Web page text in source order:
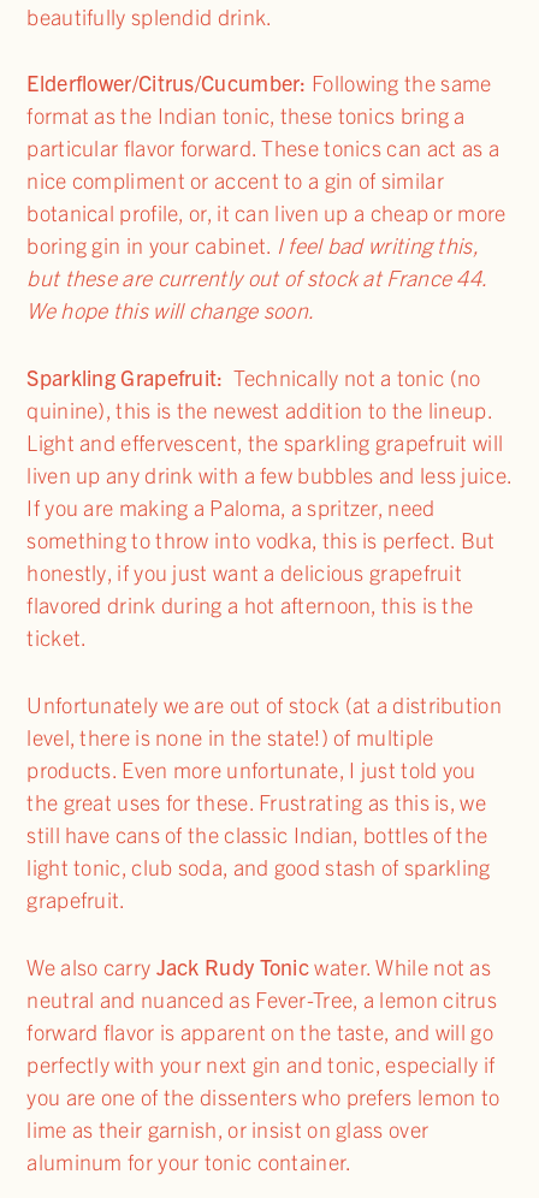
beautifully splendid drink.
Elderflower/Citrus/Cucumber: Following the same
format as the Indian tonic, these tonics bring a
particular flavor forward. These tonics can act as a
nice compliment or accent to a gin of similar
botanical profile, or, it can liven up a cheap or more
boring gin in your cabinet. I feel bad writing this,
but these are currently out of stock at France 44.
We hope this will change soon.
Sparkling Grapefruit: Technically not a tonic (no
quinine), this is the newest addition to the lineup.
Light and effervescent, the sparkling grapefruit will
liven up any drink with a few bubbles and less juice.
If you are making a Paloma, a spritzer, need
something to throw into vodka, this is perfect. But
honestly, if you just want a delicious grapefruit
flavored drink during a hot afternoon, this is the
ticket.
Unfortunately we are out of stock (at a distribution
level, there is none in the state!) of multiple
products. Even more unfortunate, I just told you
the great uses for these. Frustrating as this is, we
still have cans of the classic Indian, bottles of the
light tonic, club soda, and good stash of sparkling
grapefruit.
We also carry Jack Rudy Tonicwater. While not as
neutral and nuanced as Fever-Tree, a lemon citrus
forward flavor is apparent on the taste, and will go
perfectly with your next gin and tonic, especially if
you are one of the dissenters who prefers lemon to
lime as their garnish, or insist on glass over
aluminum for your tonic container.